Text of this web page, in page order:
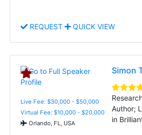
REQUEST QUICK VIEW
Live Fee: $30,000 - $50,000
Virtual Fee: $10,000 - $20,000
Orlando, FL, USA
Simon
Author;
in